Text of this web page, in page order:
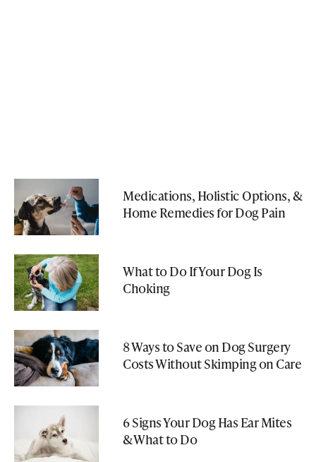
Medications, Holistic Options, &
Home Remedies for Dog Pain
What to Do If Your Dog Is
Choking
8 Ways to Save on Dog Surgery
Costs Without Skimping on Care
6 Signs Your Dog Has Ear Mites
& What to Do